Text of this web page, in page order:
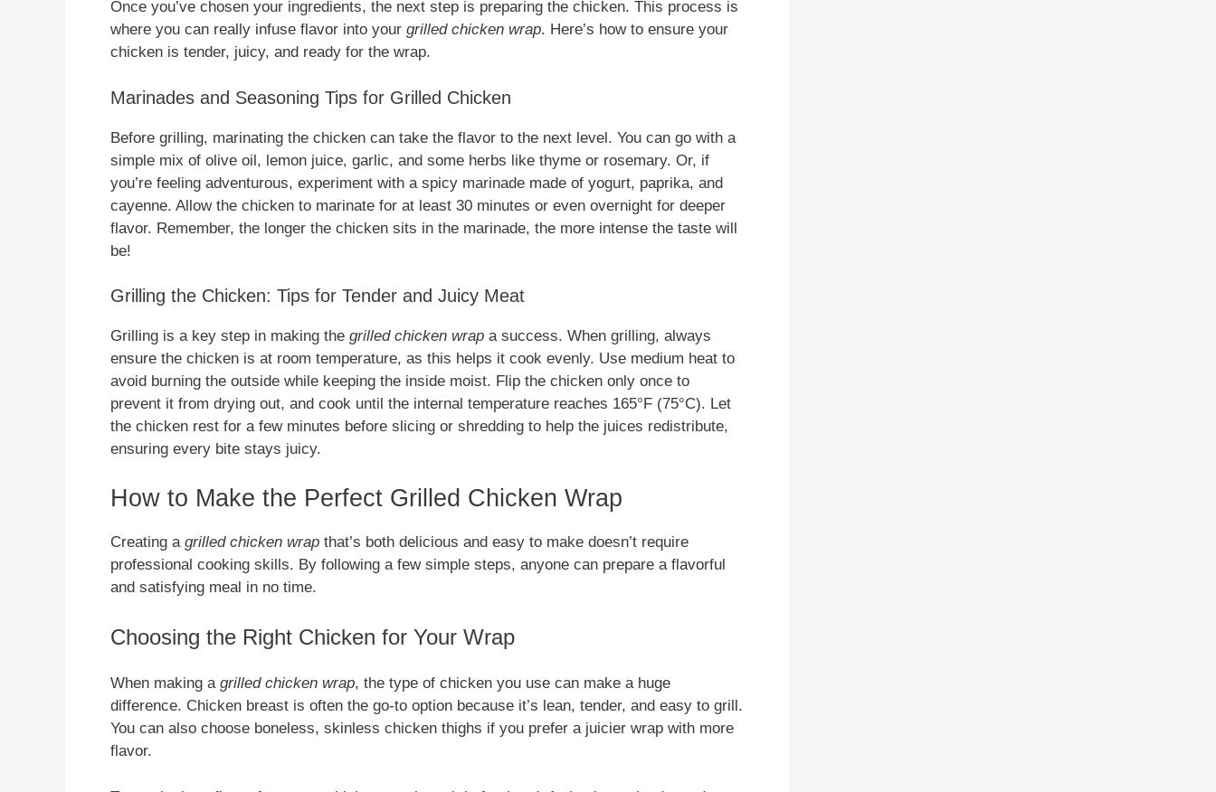
Once you’ve chosen your ingredients, the next step is preparing the chicken. This process is
where you can really infuse flavor into your grilled chicken wrap. Here’s how to ensure your
chicken is tender, juicy, and ready for the wrap.
Marinades and Seasoning Tips for Grilled Chicken
Before grilling, marinating the chicken can take the flavor to the next level. You can go with a
simple mix of olive oil, lemon juice, garlic, and some herbs like thyme or rosemary. Or, if
you’re feeling adventurous, experiment with a spicy marinade made of yogurt, paprika, and
cayenne. Allow the chicken to marinate for at least 30 minutes or even overnight for deeper
flavor. Remember, the longer the chicken sits in the marinade, the more intense the taste will
be!
Grilling the Chicken: Tips for Tender and Juicy Meat
Grilling is a key step in making the grilled chicken wrap a success. When grilling, always
ensure the chicken is at room temperature, as this helps it cook evenly. Use medium heat to
avoid burning the outside while keeping the inside moist. Flip the chicken only once to
prevent it from drying out, and cook until the internal temperature reaches 165°F (75°C). Let
the chicken rest for a few minutes before slicing or shredding to help the juices redistribute,
ensuring every bite stays juicy.
How to Make the Perfect Grilled Chicken Wrap
Creating a grilled chicken wrap that’s both delicious and easy to make doesn’t require
professional cooking skills. By following a few simple steps, anyone can prepare a flavorful
and satisfying meal in no time.
Choosing the Right Chicken for Your Wrap
When making a grilled chicken wrap, the type of chicken you use can make a huge
difference. Chicken breast is often the go-to option because it’s lean, tender, and easy to grill.
You can also choose boneless, skinless chicken thighs if you prefer a juicier wrap with more
flavor.